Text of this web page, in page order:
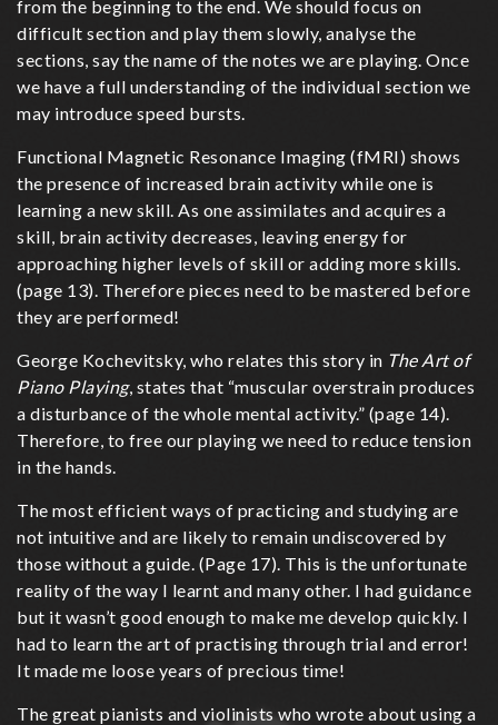
from the beginning to the end. We should focus on
difficult section and play them slowly, analyse the
sections, say the name of the notes we are playing. Once
we have a full understanding of the individual section we
may introduce speed bursts.
Functional Magnetic Resonance Imaging (fMRI) shows
the presence of increased brain activity while one is
learning a new skill. As one assimilates and acquires a
skill, brain activity decreases, leaving energy for
approaching higher levels of skill or adding more skills.
(page 13). Therefore pieces need to be mastered before
they are performed!
George Kochevitsky, who relates this story in The Art of
Piano Playing, states that “muscular overstrain produces
a disturbance of the whole mental activity.” (page 14).
Therefore, to free our playing we need to reduce tension
in the hands.
The most efficient ways of practicing and studying are
not intuitive and are likely to remain undiscovered by
those without a guide. (Page 17). This is the unfortunate
reality of the way I learnt and many other. I had guidance
but it wasn’t good enough to make me develop quickly. I
had to learn the art of practising through trial and error!
It made me loose years of precious time!
The great pianists and violinists who wrote about using a